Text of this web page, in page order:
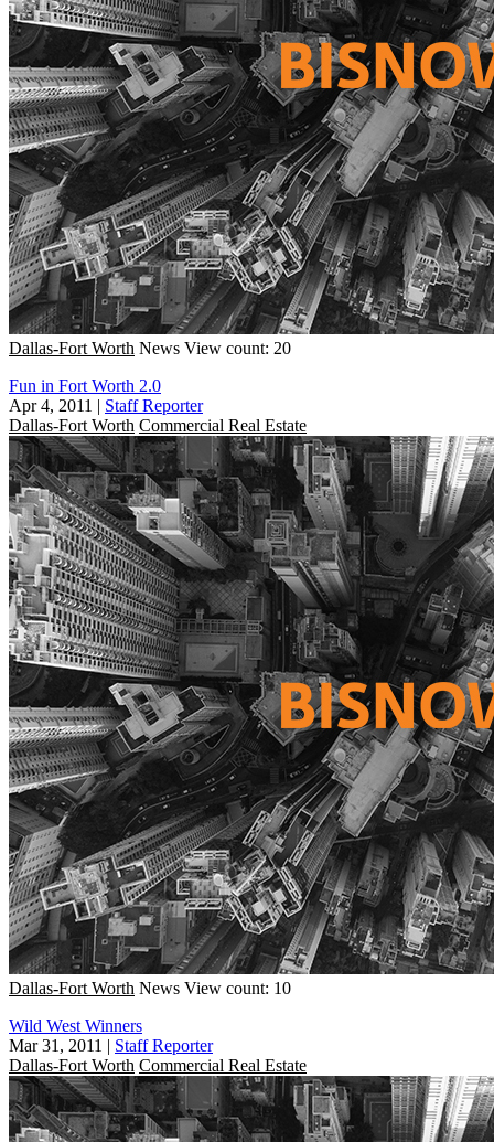
Dallas-Fort Worth News View count: 20
Fun in Fort Worth 2.0
Apr 4, 2011 | Staff Reporter
Dallas-Fort Worth Commercial Real Estate
Dallas-Fort Worth News View count: 10
Wild West Winners
Mar 31, 2011 | Staff Reporter
Dallas-Fort Worth Commercial Real Estate